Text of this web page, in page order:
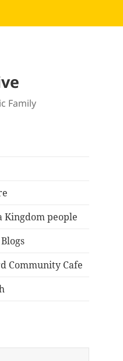
Family
Kingdom people
Community Cafe